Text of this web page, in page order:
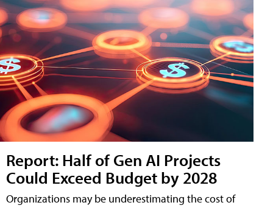
Report: Half of Gen AI Projects
Could Exceed Budget by 2028
Organizations may be underestimating the cost of